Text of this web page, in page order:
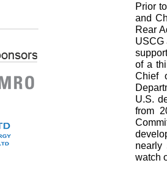
Prior
and
Rear
USCG
of a
Chief
U.S.
from
nearly
watch